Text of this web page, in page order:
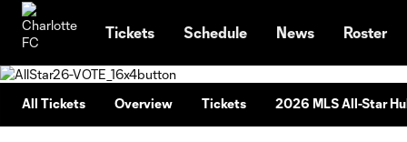
Tickets Schedule News Roster
All Tickets Overview Tickets 2026 MLS All-Star